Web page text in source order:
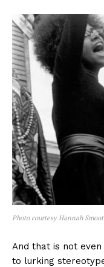
Photo courtesy Hannah Smoot
And that is not
to lurking